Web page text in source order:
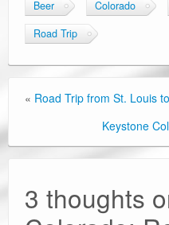
Beer Colorado
Road Trip
« Road Trip from St. Louis
Keystone
3 thoughts